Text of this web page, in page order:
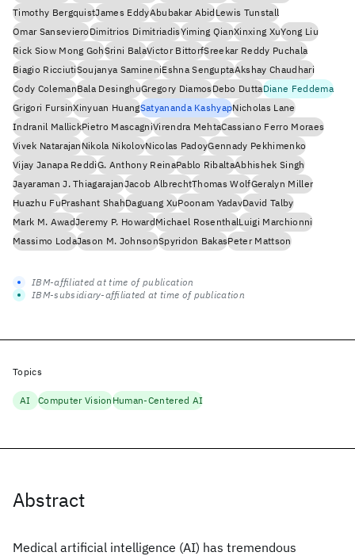
Abstract
Medical artificial intelligence (AI) has tremendous
Timothy BergquistJames EddyAbubakar AbidLewis Tunstall
Omar SansevieroDimitrios DimitriadisYiming QianXinxing XuYong Liu
Rick Siow Mong GohSrini BalaVictor BittorfSreekar Reddy Puchala
Biagio RicciutiSoujanya SamineniEshna SenguptaAkshay Chaudhari
Cody ColemanBala DesinghuGregory DiamosDebo DuttaDiane Feddema
Grigori FursinXinyuan HuangSatyananda KashyapNicholas Lane
Indranil MallickPietro MascagniVirendra MehtaCassiano Ferro Moraes
Vivek NatarajanNikola NikolovNicolas PadoyGennady Pekhimenko
Vijay Janapa ReddiG. Anthony ReinaPablo RibaltaAbhishek Singh
Jayaraman J. ThiagarajanJacob AlbrechtThomas WolfGeralyn Miller
Huazhu FuPrashant ShahDaguang XuPoonam YadavDavid Talby
Mark M. AwadJeremy P. HowardMichael RosenthalLuigi Marchionni
Massimo LodaJason M. JohnsonSpyridon BakasPeter Mattson
IBM-affiliated at time of publication
IBM-subsidiary-affiliated at time of publication
Topics
AI Computer VisionHuman-Centered AI